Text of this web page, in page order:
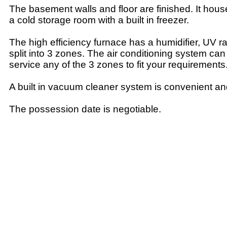
The basement walls and floor are finished. It
a cold storage room with a built in freezer.
The high efficiency furnace has a humidifier, UV
split into 3 zones. The air conditioning system
service any of the 3 zones to fit your
A built in vacuum cleaner system is convenient
The possession date is negotiable.